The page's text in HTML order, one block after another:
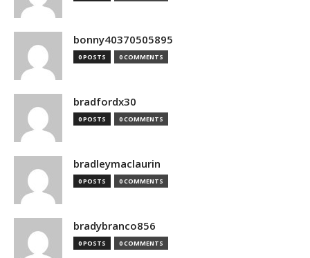
bonny40370505895
0 POSTS 0 COMMENTS
bradfordx30
0 POSTS 0 COMMENTS
bradleymaclaurin
0 POSTS 0 COMMENTS
bradybranco856
0 POSTS 0 COMMENTS